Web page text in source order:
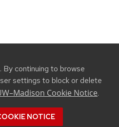
By continuing to browse
settings to block or delete
Cookie Notice.
NOTICE